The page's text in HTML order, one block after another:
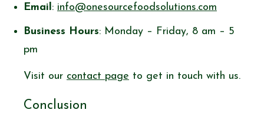
Email : info@onesourcefoodsolutions.com
Business Hours: Monday – Friday, 8 am – 5
pm
Visit our contact page to get in touch with us.
Conclusion